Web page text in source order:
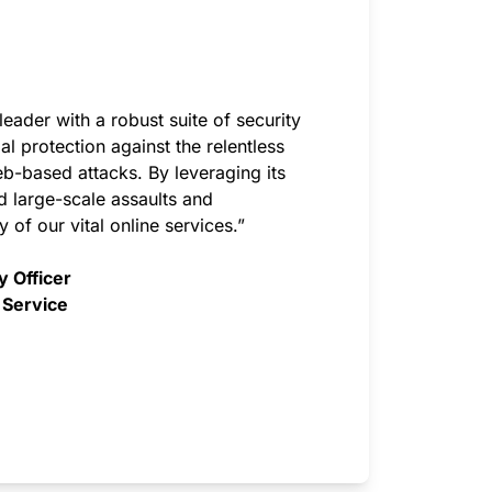
with a robust suite of security
protection against the relentless
based attacks. By leveraging its
large-scale assaults and
of our vital online services.”
Officer